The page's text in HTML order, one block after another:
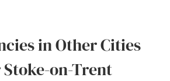
in Other Cities
Stoke-on-Trent